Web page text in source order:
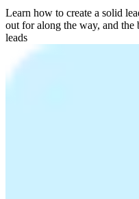
Learn how to create a solid
out for along the way, and the
leads